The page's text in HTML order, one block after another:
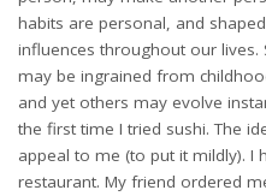
habits are personal, and
influences throughout our
may be ingrained from
and yet others may evolve
the first time I tried sushi. The
appeal to me (to put it mildly). I
restaurant. My friend ordered